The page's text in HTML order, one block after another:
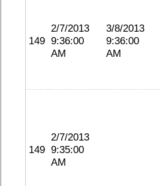
149
2/7/2013
9:36:00
AM
3/8/2013
9:36:00
AM
149
2/7/2013
9:35:00
AM